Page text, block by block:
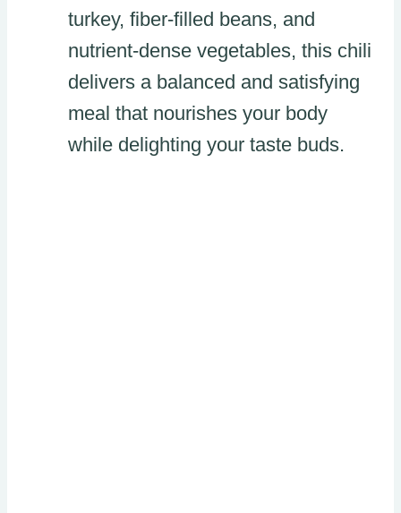
turkey, fiber-filled beans, and
nutrient-dense vegetables, this chili
delivers a balanced and satisfying
meal that nourishes your body
while delighting your taste buds.